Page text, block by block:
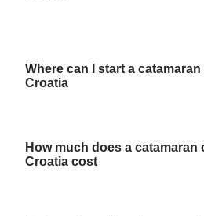
Where can I start a
Croatia
How much does a catamaran
Croatia cost